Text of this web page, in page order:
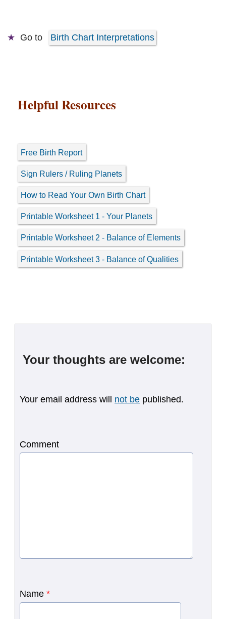
Go to Birth Chart Interpretations
Helpful Resources
Free Birth Report
Sign Rulers / Ruling Planets
How to Read Your Own Birth Chart
Printable Worksheet 1 - Your Planets
Printable Worksheet 2 - Balance of Elements
Printable Worksheet 3 - Balance of Qualities
Your thoughts are welcome:
Your email address will not be published.
Comment
Name *